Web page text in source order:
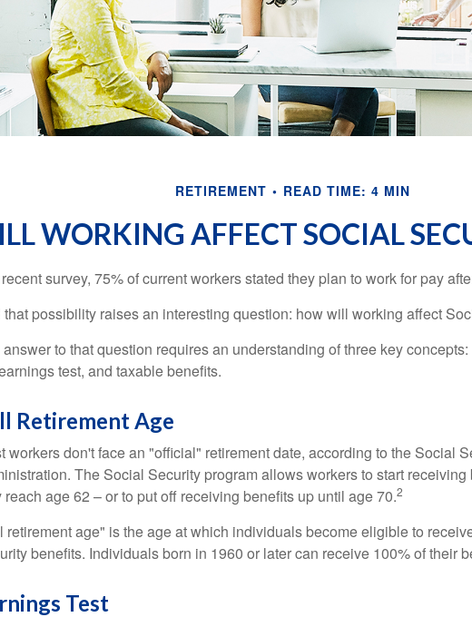
RETIREMENT READ TIME: 4 MIN
WORKING AFFECT SOCIAL
survey, 75% of current workers stated they plan to work for pay
that possibility raises an interesting question: how will working affect
to that question requires an understanding of three key
test, and taxable benefits.
Retirement Age
workers don't face an "official" retirement date, according to the Social
The Social Security program allows workers to start
reach age 62 – or to put off receiving benefits up until age 70.2
retirement age" is the age at which individuals become eligible to
benefits. Individuals born in 1960 or later can receive 100% of their
Test